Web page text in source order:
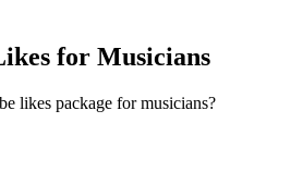
for Musicians
likes package for musicians?